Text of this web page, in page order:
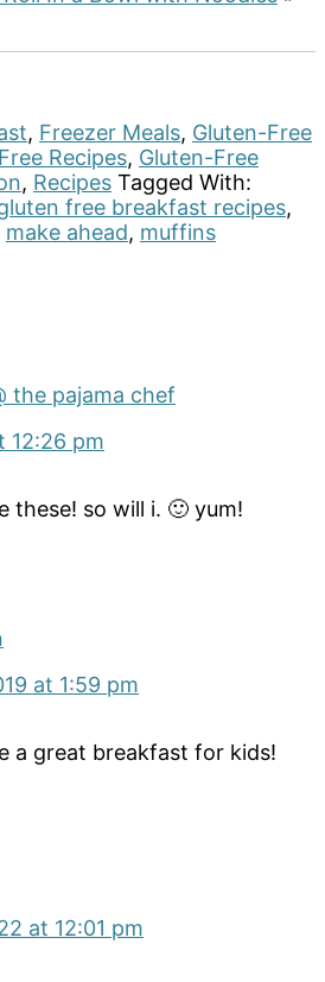
, Freezer Meals, Gluten-Free
Recipes, Gluten-Free
, Recipes Tagged With:
free breakfast recipes,
make ahead, muffins
the pajama chef
12:26 pm
these! so will i. 🙂 yum!
at 1:59 pm
a great breakfast for kids!
at 12:01 pm